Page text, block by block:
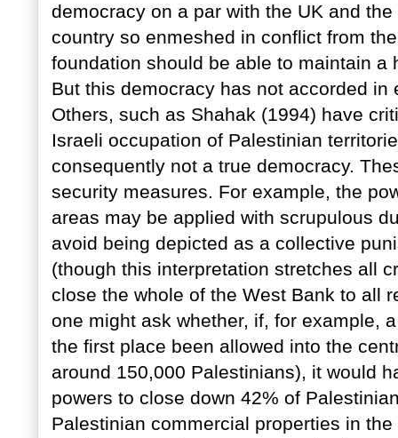
democracy on a par with the UK and
country so enmeshed in conflict from
foundation should be able to maintain
But this democracy has not accorded
Others, such as Shahak (1994) have
Israeli occupation of Palestinian
consequently not a true democracy.
security measures. For example, the
areas may be applied with scrupulous
avoid being depicted as a collective
(though this interpretation stretches all
close the whole of the West Bank to all
one might ask whether, if, for example,
the first place been allowed into the
around 150,000 Palestinians), it would
powers to close down 42% of
Palestinian commercial properties in